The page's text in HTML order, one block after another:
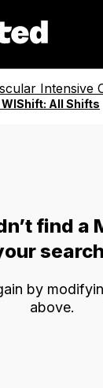
Intensive
Shift: All Shifts
find a
by
above.